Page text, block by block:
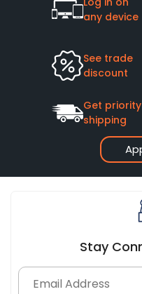
any device
See trade
discount
Get priority
shipping
Stay